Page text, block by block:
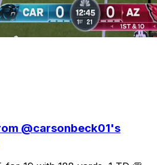
@carsonbeck01's